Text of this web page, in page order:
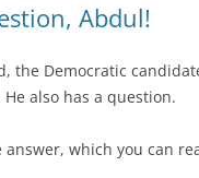
Abdul!
the Democratic
He also has a question.
answer, which you can